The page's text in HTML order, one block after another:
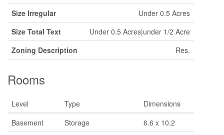
Size Irregular
Under 0.5 Acres
Size Total Text
Under 0.5 Acres|under 1/2 Acre
Zoning Description
Res.
Rooms
Level Type
Dimensions
Basement
Storage 6.6 x 10.2